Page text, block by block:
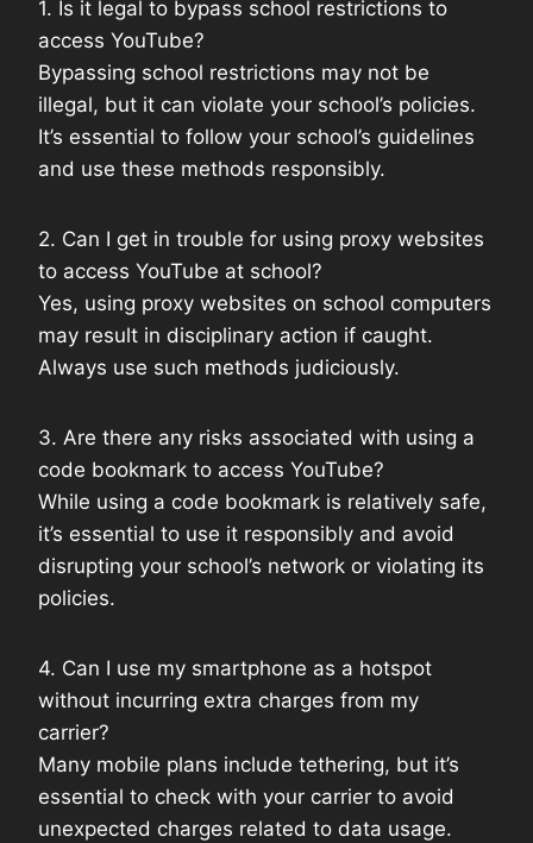
1. Is it legal to bypass school restrictions to
access YouTube?
Bypassing school restrictions may not be
illegal, but it can violate your school’s policies.
It’s essential to follow your school’s guidelines
and use these methods responsibly.
2. Can I get in trouble for using proxy websites
to access YouTube at school?
Yes, using proxy websites on school computers
may result in disciplinary action if caught.
Always use such methods judiciously.
3. Are there any risks associated with using a
code bookmark to access YouTube?
While using a code bookmark is relatively safe,
it’s essential to use it responsibly and avoid
disrupting your school’s network or violating its
policies.
4. Can I use my smartphone as a hotspot
without incurring extra charges from my
carrier?
Many mobile plans include tethering, but it’s
essential to check with your carrier to avoid
unexpected charges related to data usage.